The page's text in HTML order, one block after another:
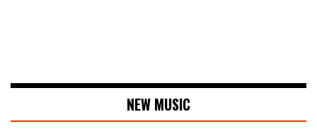
NEW MUSIC